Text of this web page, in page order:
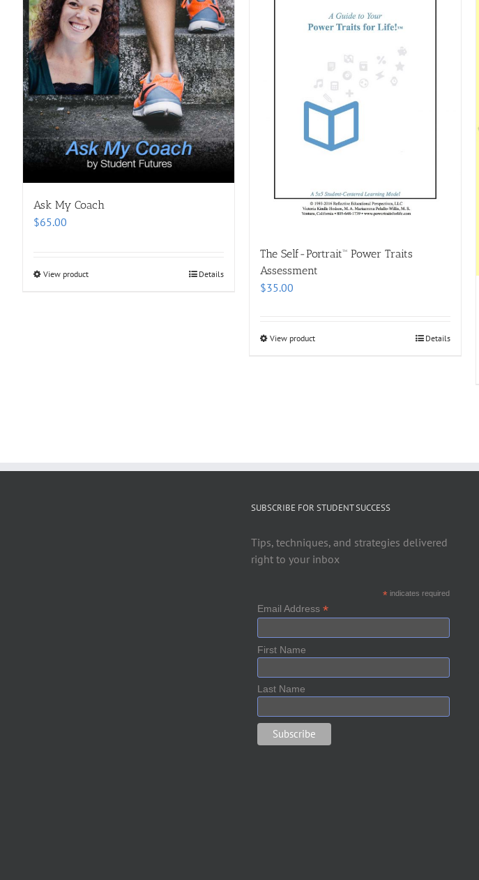
Ask My Coach
$65.00
View product Details
The Self-Portrait™ Power Traits
Assessment
$35.00
View product Details
SUBSCRIBE FOR STUDENT SUCCESS
Tips, techniques, and strategies delivered
right to your inbox
*indicates required
Email Address *
First Name
Last Name